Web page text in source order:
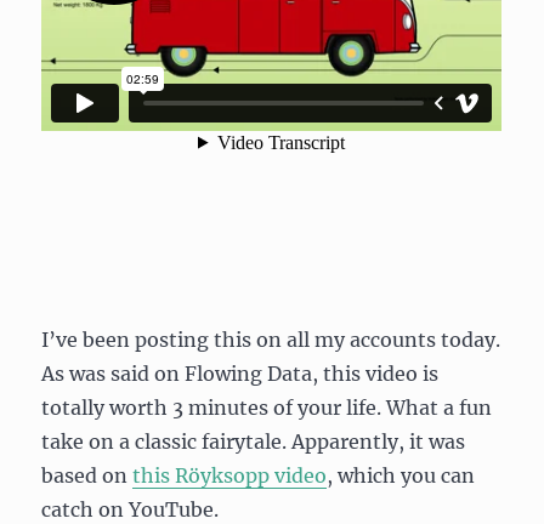
I’ve been posting this on all my accounts today.
As was said on Flowing Data, this video is
totally worth 3 minutes of your life. What a fun
take on a classic fairytale. Apparently, it was
based onthis Röyksopp video, which you can
catch on YouTube.